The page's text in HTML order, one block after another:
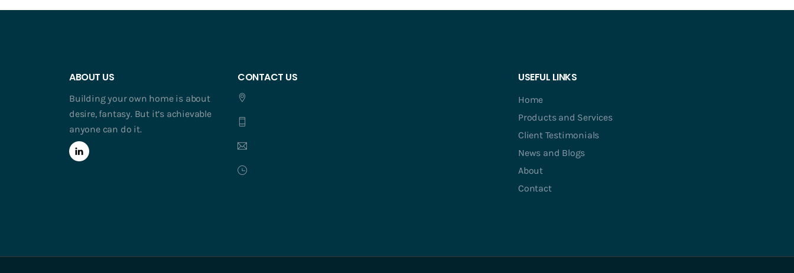
ABOUT US
Building your own home is about
desire, fantasy. But it’s achievable
anyone can do it.
CONTACT US USEFUL LINKS
Home
Products and Services
Client Testimonials
News and Blogs
About
Contact